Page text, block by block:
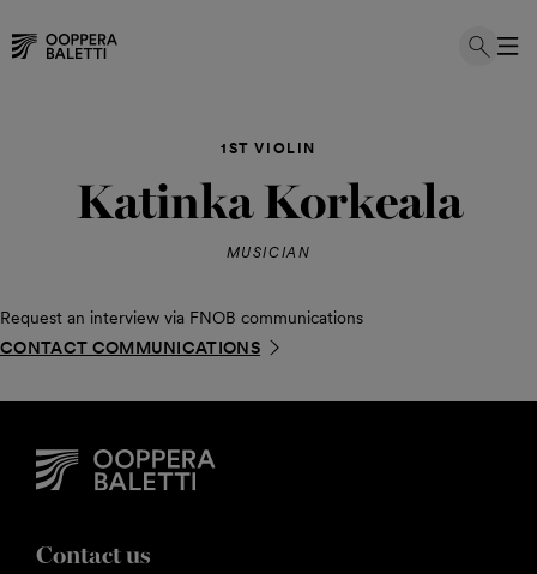
1ST VIOLIN
Katinka Korkeala
MUSICIAN
Request an interview via FNOB communications
CONTACT COMMUNICATIONS
Contact us